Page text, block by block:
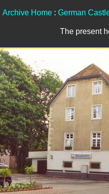
Archive Home : German
The present